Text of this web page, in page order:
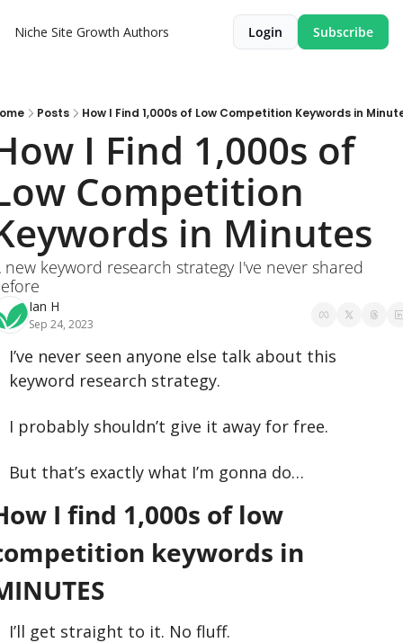
Niche Site Growth Authors Login Subscribe
Posts How I Find 1,000s of Low Competition Keywords in
I Find 1,000s of
Competition
in Minutes
new keyword research strategy I've never shared
Ian H
Sep 24, 2023
I’ve never seen anyone else talk about this
keyword research strategy.
I probably shouldn’t give it away for free.
But that’s exactly what I’m gonna do…
I find 1,000s of low
keywords in
I’ll get straight to it. No fluff.